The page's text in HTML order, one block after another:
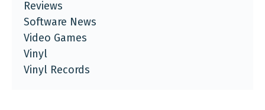
Reviews
Software News
Video Games
Vinyl
Vinyl Records